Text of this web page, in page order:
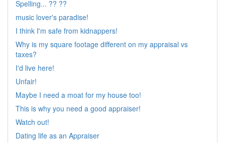
Spelling... ?? ??
music lover's paradise!
I think I'm safe from kidnappers!
Why is my square footage different on my appraisal vs
taxes?
I'd live here!
Unfair!
Maybe I need a moat for my house too!
This is why you need a good appraiser!
Watch out!
Dating life as an Appraiser